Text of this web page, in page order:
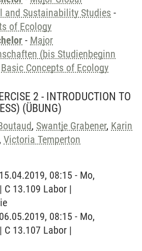
and Sustainability Studies -
of Ecology
- Major
(bis Studienbeginn
Basic Concepts of Ecology
2 - INTRODUCTION TO
(ÜBUNG)
, Swantje Grabener, Karin
, Victoria Temperton
08:15 - Mo,
C 13.109 Labor |
08:15 - Mo,
C 13.107 Labor |